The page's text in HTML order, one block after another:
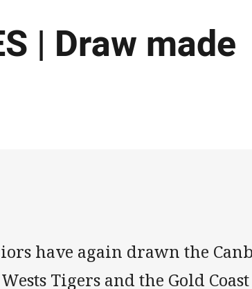
| Draw made
have again drawn the
Tigers and the Gold